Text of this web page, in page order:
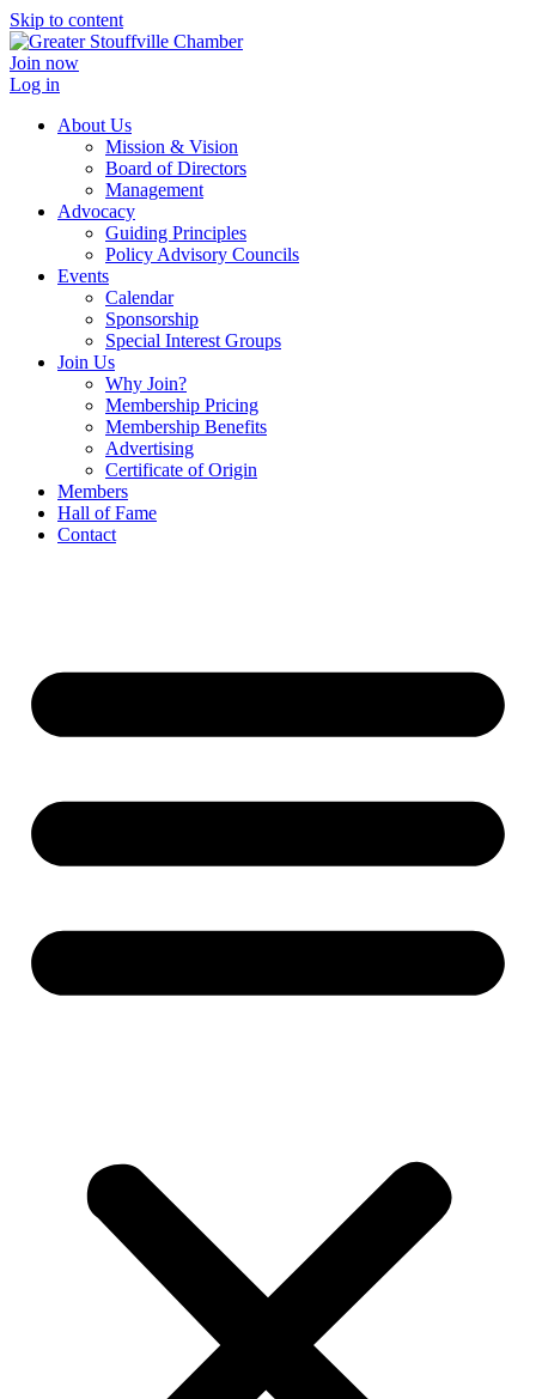
Skip to content
Join now
Log in
About Us
Mission & Vision
Board of Directors
Management
Advocacy
Guiding Principles
Policy Advisory Councils
Events
Calendar
Sponsorship
Special Interest Groups
Join Us
Why Join?
Membership Pricing
Membership Benefits
Advertising
Certificate of Origin
Members
Hall of Fame
Contact